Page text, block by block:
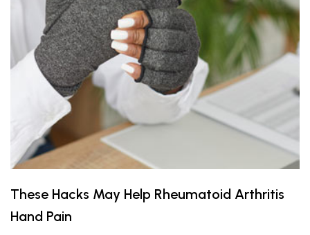
These Hacks May Help Rheumatoid Arthritis
Hand Pain